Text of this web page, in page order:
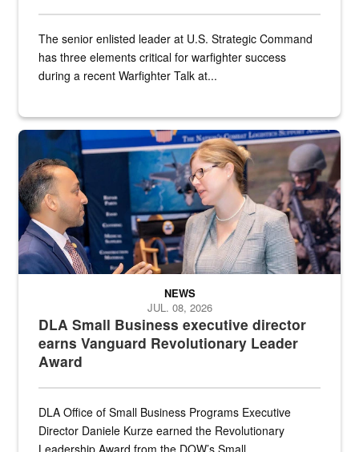
The senior enlisted leader at U.S. Strategic Command
has three elements critical for warfighter success
during a recent Warfighter Talk at...
Two people in suits have a conversation in front of a convention
DLA Small Business executive director
earns Vanguard Revolutionary Leader
Award
NEWS
JUL. 08, 2026
DLA Office of Small Business Programs Executive
Director Daniele Kurze earned the Revolutionary
Leadership Award from the DOW’s Small...